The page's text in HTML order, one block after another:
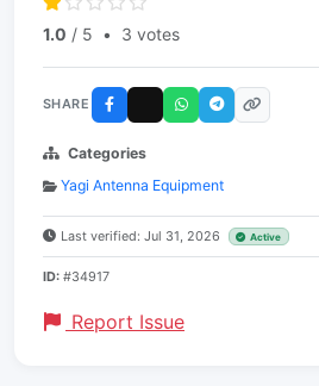
1.0 / 5 • 3 votes
SHARE
Categories
Yagi Antenna Equipment
Last verified: Jul 31, 2026 Active
ID: #34917
Report Issue